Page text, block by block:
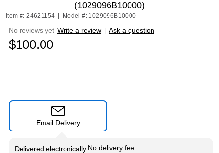
(1029096B10000)
Item #: 24621154 Model #: 1029096B10000
No reviews yet Write a review | Ask a question
$100.00
Email Delivery
Delivered electronically
Exited tooltip
No delivery fee